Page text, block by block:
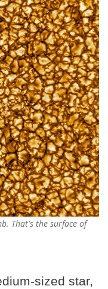
That's the surface of
sized star,